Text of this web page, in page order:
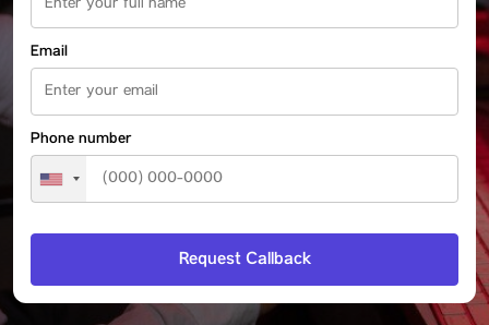
Email
Phone number